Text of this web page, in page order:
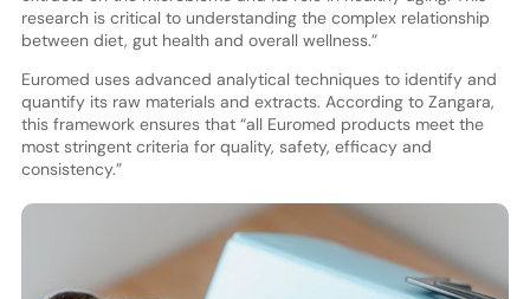
research is critical to understanding the complex relationship
between diet, gut health and overall wellness.”
Euromed uses advanced analytical techniques to identify and
quantify its raw materials and extracts. According to Zangara,
this framework ensures that “all Euromed products meet the
most stringent criteria for quality, safety, efficacy and
consistency.”